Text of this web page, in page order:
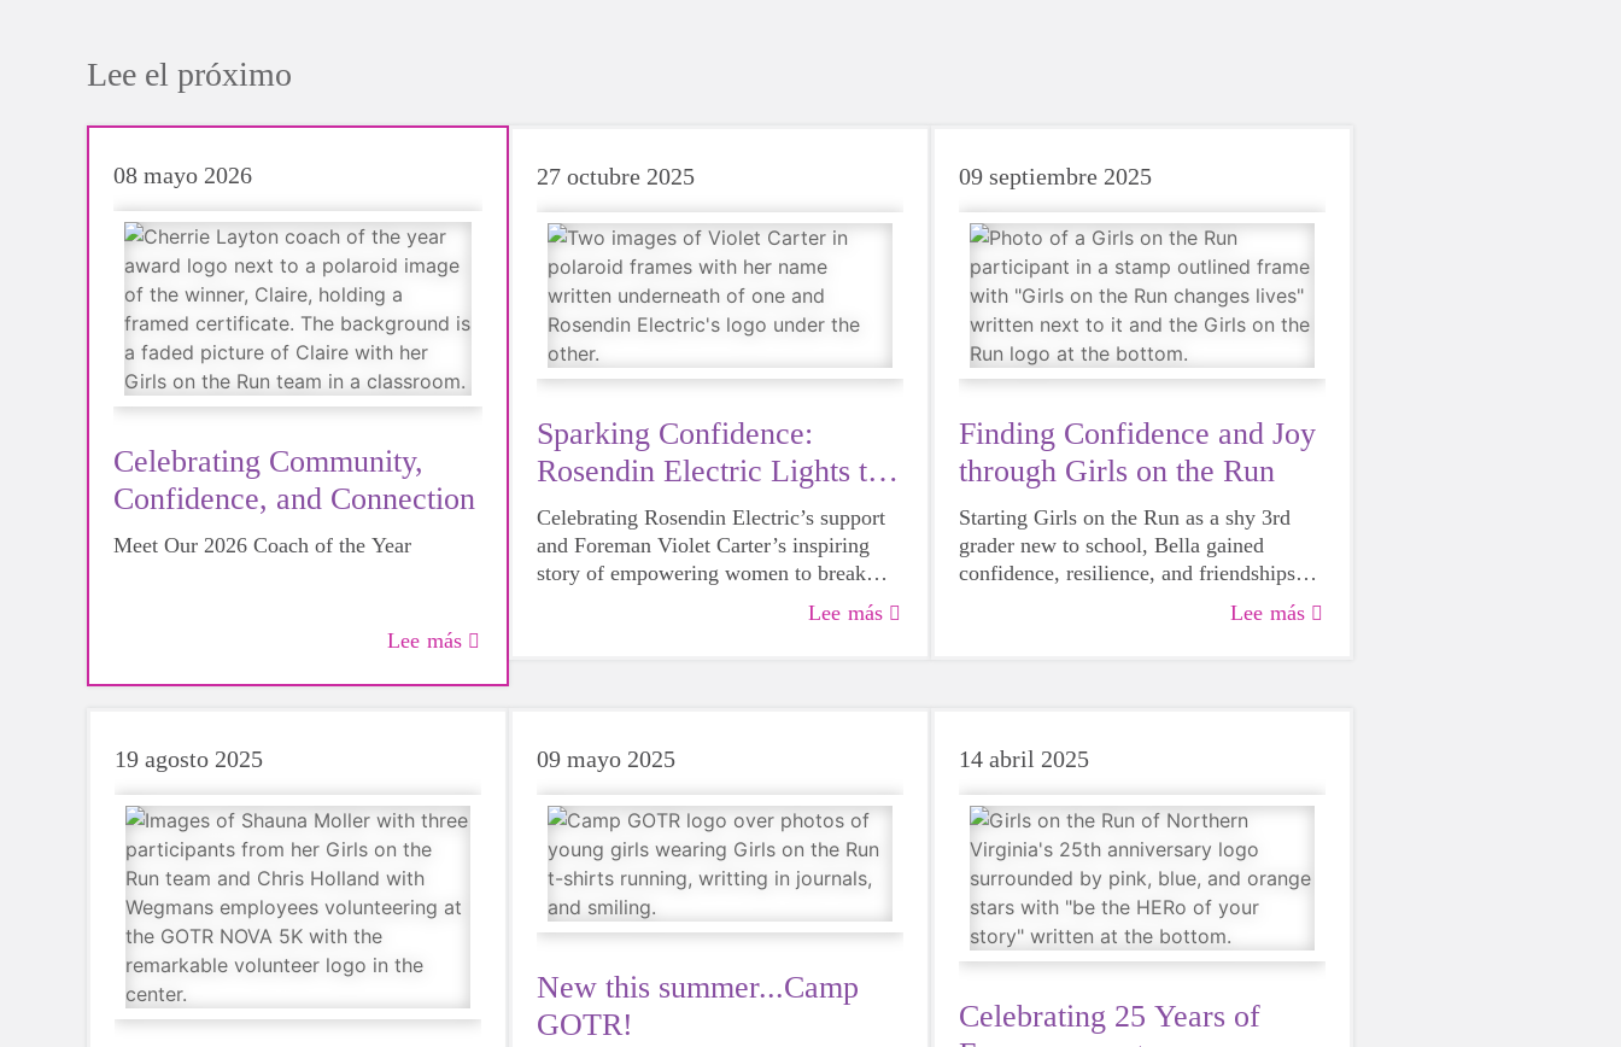
Lee el próximo
08 mayo 2026
Celebrating Community,
Confidence, and Connection
Meet Our 2026 Coach of the Year
Lee más
27 octubre 2025
Sparking Confidence:
Rosendin Electric Lights the
Way
Celebrating Rosendin Electric’s support
and Foreman Violet Carter’s inspiring
story of empowering women to break
barriers and build confidence in every
Lee más
09 septiembre 2025
Finding Confidence and Joy
through Girls on the Run
Starting Girls on the Run as a shy 3rd
grader new to school, Bella gained
confidence, resilience, and friendships
through the program. Now, three seasons
later, she shines as an empathetic 10-
Lee más
19 agosto 2025 09 mayo 2025
New this summer...Camp
GOTR!
14 abril 2025
Celebrating 25 Years of